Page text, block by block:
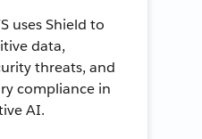
uses Shield to
data,
threats, and
compliance in
AI.